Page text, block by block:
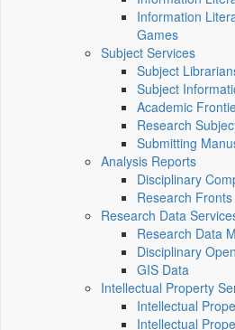
Information
Games
Subject Services
Subject
Subject
Academic
Research
Submitting
Analysis Reports
Disciplinary
Research Fronts
Research Data
Research Data
Disciplinary
GIS Data
Intellectual Property
Intellectual
Intellectual